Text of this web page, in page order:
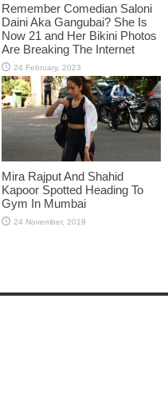
Remember Comedian Saloni
Daini Aka Gangubai? She Is
Now 21 and Her Bikini Photos
Are Breaking The Internet
Mira Rajput And Shahid
Kapoor Spotted Heading To
Gym In Mumbai